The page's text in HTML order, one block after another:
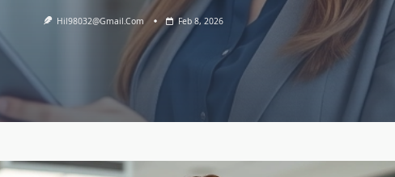
Hil98032@gmail.com Feb 8, 2026